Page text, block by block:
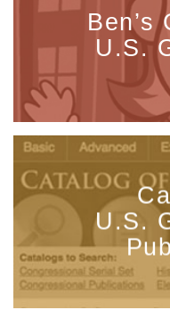
Ben’s
U.S.
U.S.